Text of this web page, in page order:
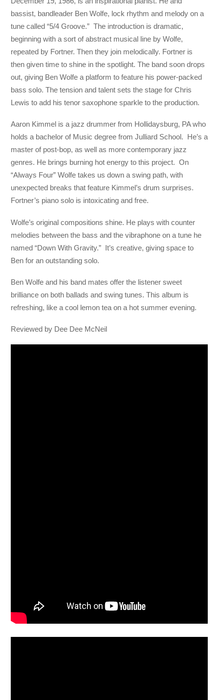
bassist, bandleader Ben Wolfe, lock rhythm and melody on a
tune called “5/4 Groove.” The introduction is dramatic,
beginning with a sort of abstract musical line by Wolfe,
repeated by Fortner. Then they join melodically. Fortner is
then given time to shine in the spotlight. The band soon drops
out, giving Ben Wolfe a platform to feature his power-packed
bass solo. The tension and talent sets the stage for Chris
Lewis to add his tenor saxophone sparkle to the production.
Aaron Kimmel is a jazz drummer from Hollidaysburg, PA who
holds a bachelor of Music degree from Julliard School. He’s a
master of post-bop, as well as more contemporary jazz
genres. He brings burning hot energy to this project. On
“Always Four” Wolfe takes us down a swing path, with
unexpected breaks that feature Kimmel’s drum surprises.
Fortner’s piano solo is intoxicating and free.
Wolfe’s original compositions shine. He plays with counter
melodies between the bass and the vibraphone on a tune he
named “Down With Gravity.” It’s creative, giving space to
Ben for an outstanding solo.
Ben Wolfe and his band mates offer the listener sweet
brilliance on both ballads and swing tunes. This album is
refreshing, like a cool lemon tea on a hot summer evening.
Reviewed by Dee Dee McNeil